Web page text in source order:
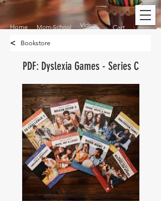
Home Mom-School Video Cart
Bookstore
<
PDF: Dyslexia Games - Series C